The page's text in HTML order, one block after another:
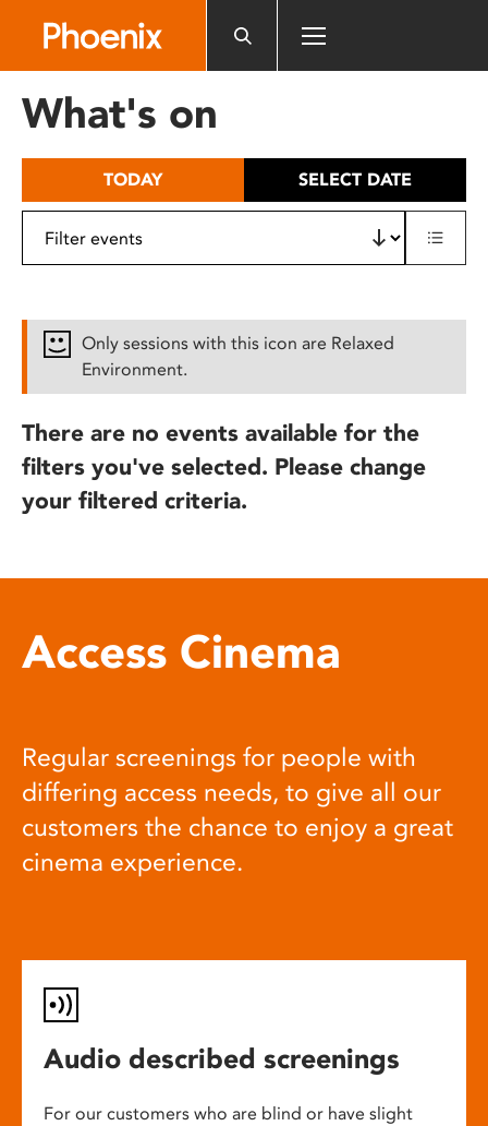
includes
What's on
TODAY SELECT DATE
Only sessions with this icon are Relaxed
Environment.
There are no events available for the
filters you've selected. Please change
your filtered criteria.
Access Cinema
Regular screenings for people with
differing access needs, to give all our
customers the chance to enjoy a great
cinema experience.
Audio described screenings
For our customers who are blind or have slight